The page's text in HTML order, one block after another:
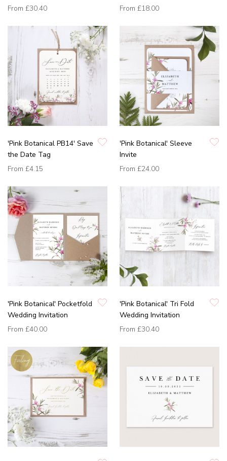
From £30.40
From £18.00
'Pink Botanical PB14' Save
the Date Tag
From £4.15
'Pink Botanical' Sleeve
Invite
From £24.00
'Pink Botanical' Pocketfold
Wedding Invitation
From £40.00
'Pink Botanical' Tri Fold
Wedding Invitation
From £30.40